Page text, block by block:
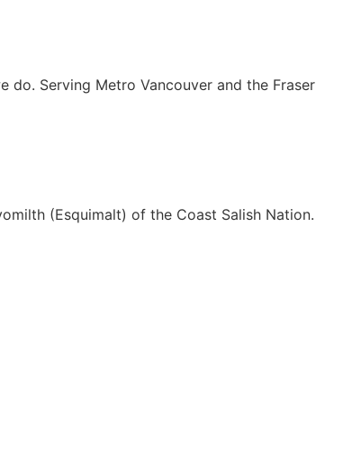
do. Serving Metro Vancouver and the Fraser
(Esquimalt) of the Coast Salish Nation.